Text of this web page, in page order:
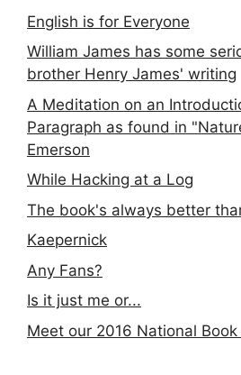
English is for Everyone
William James has some
brother Henry James' writing
A Meditation on an
Paragraph as found in
Emerson
While Hacking at a Log
The book's always better
Kaepernick
Any Fans?
Is it just me or...
Meet our 2016 National